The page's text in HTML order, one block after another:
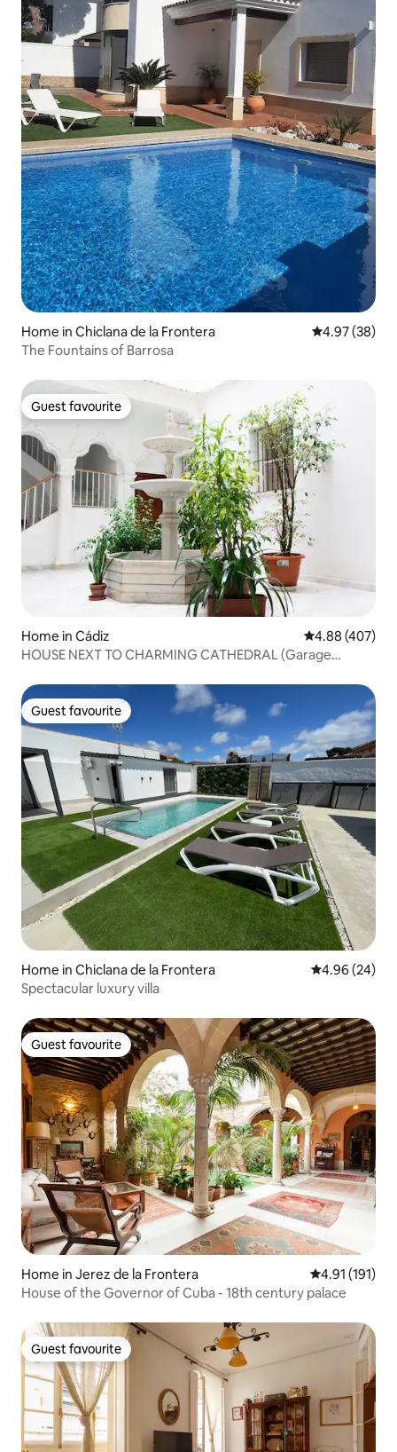
Home in Chiclana de la Frontera 4.97 out of 5
4.97 (38)
The Fountains of Barrosa
Guest favourite
Guest favourite
Home in Cádiz 4.88 out of 5
4.88 (407)
HOUSE NEXT TO CHARMING CATHEDRAL (Garage
Guest favourite
Guest favourite
Home in Chiclana de la Frontera 4.96 out of 5
4.96 (24)
Spectacular luxury villa
Guest favourite
Guest favourite
Home in Jerez de la Frontera 4.91 out of 5
4.91 (191)
House of the Governor of Cuba - 18th century palace
Guest favourite
Guest favourite